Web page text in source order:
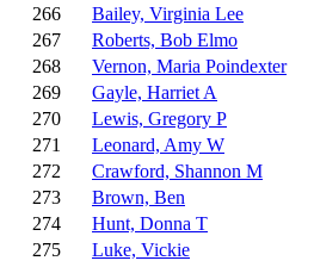
266
Bailey, Virginia Lee
267
Roberts, Bob Elmo
268
Vernon, Maria Poindexter
269
Gayle, Harriet A
270
Lewis, Gregory P
271
Leonard, Amy W
272
Crawford, Shannon M
273
Brown, Ben
274
Hunt, Donna T
275
Luke, Vickie